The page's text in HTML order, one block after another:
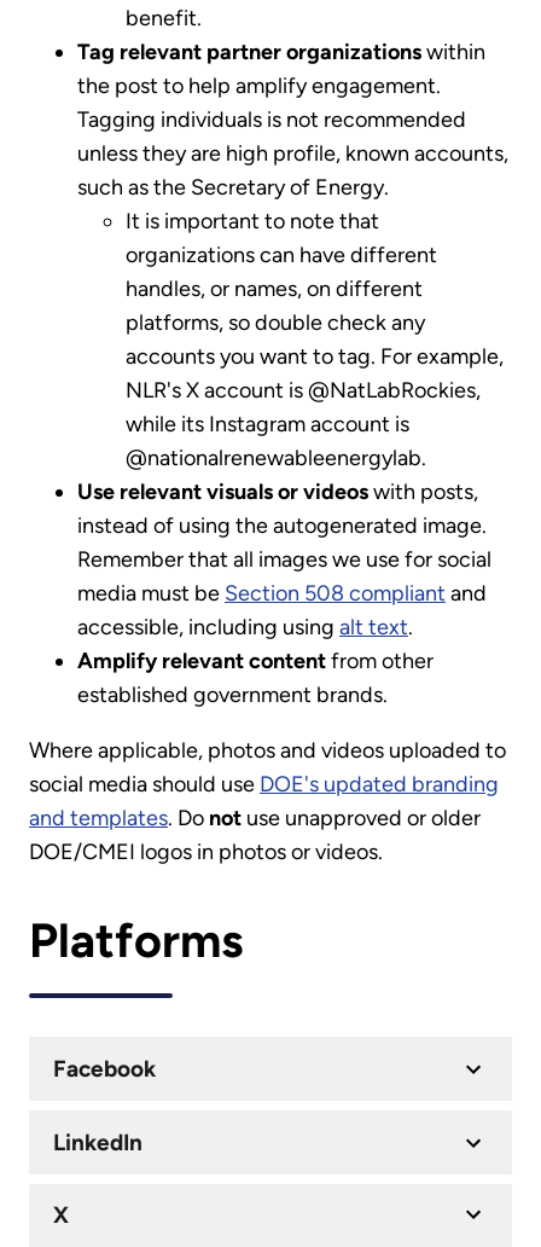
benefit.
Tag relevant partner organizationswithin
the post to help amplify engagement.
Tagging individuals is not recommended
unless they are high profile, known accounts,
such as the Secretary of Energy.
It is important to note that
organizations can have different
handles, or names, on different
platforms, so double check any
accounts you want to tag. For example,
NLR's X account is @NatLabRockies,
while its Instagram account is
@nationalrenewableenergylab.
Use relevant visuals or videoswith posts,
instead of using the autogenerated image.
Remember that all images we use for social
media must be Section 508 compliant and
accessible, including using alt text.
Amplify relevant contentfrom other
established government brands.
Where applicable, photos and videos uploaded to
social media should use DOE's updated branding
and templates. Do not use unapproved or older
DOE/CMEI logos in photos or videos.
Platforms
Facebook
LinkedIn
X